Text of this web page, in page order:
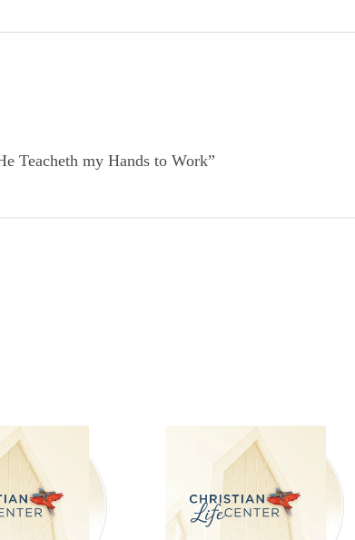
Teacheth my Hands to Work”